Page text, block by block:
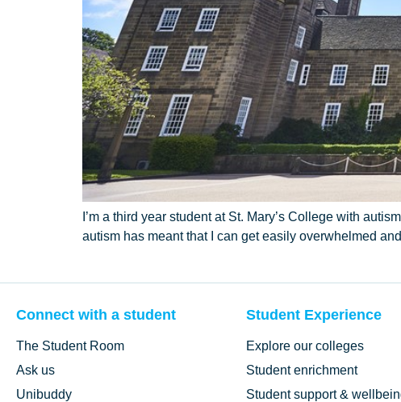
I’m a third year student at St. Mary’s College with
autism has meant that I can get easily overwhelmed
Connect with a student
The Student Room
Ask us
Unibuddy
Student Experience
Explore our colleges
Student enrichment
Student support &